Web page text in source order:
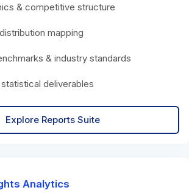
& competitive structure
mapping
& industry standards
deliverables
Explore Reports Suite
Analytics